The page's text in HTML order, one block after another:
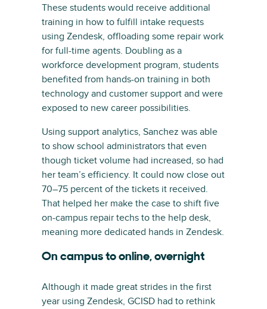
These students would receive additional
training in how to fulfill intake requests
using Zendesk, offloading some repair work
for full-time agents. Doubling as a
workforce development program, students
benefited from hands-on training in both
technology and customer support and were
exposed to new career possibilities.
Using support analytics, Sanchez was able
to show school administrators that even
though ticket volume had increased, so had
her team’s efficiency. It could now close out
70–75 percent of the tickets it received.
That helped her make the case to shift five
on-campus repair techs to the help desk,
meaning more dedicated hands in Zendesk.
On campus to online, overnight
Although it made great strides in the first
year using Zendesk, GCISD had to rethink